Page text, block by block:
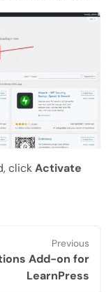
clickActivate
Previous
Add-on for
LearnPress